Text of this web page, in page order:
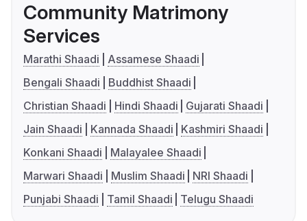
Community Matrimony
Services
Marathi Shaadi
Assamese Shaadi
Bengali Shaadi
Buddhist Shaadi
Christian Shaadi
Hindi Shaadi
Gujarati Shaadi
Jain Shaadi
Kannada Shaadi
Kashmiri Shaadi
Konkani Shaadi
Malayalee Shaadi
Marwari Shaadi
Muslim Shaadi
NRI Shaadi
Punjabi Shaadi
Tamil Shaadi Telugu Shaadi